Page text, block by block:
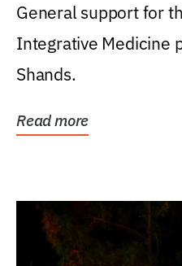
General support for
Integrative Medicine
Shands.
Read more